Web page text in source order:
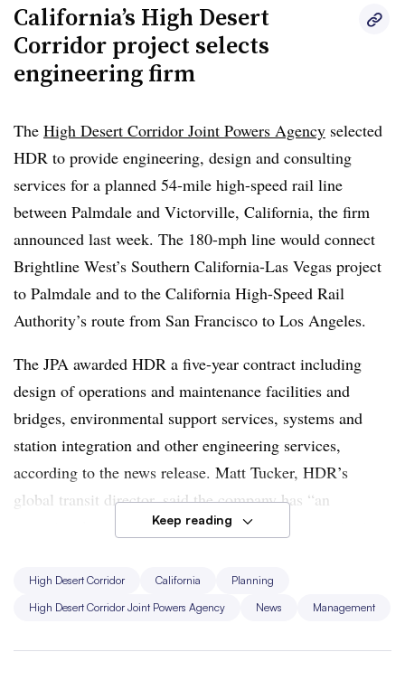
Duffy also directed the FRA to review other obligated
and unobligated grants related to California’s high-speed
rail project and said the Department of Transportation
following consultations with the Department of Justice.
“California is putting all options on the table to fight this
illegal action,” Gov. Gavin Newsom said
in a statement.
Choudri added, “Canceling these grants without cause
isn’t just wrong — it’s illegal.”
This story is developing and will be updated as
additional information becomes available.
California’s High Desert
Corridor project selects
engineering firm
The High Desert Corridor Joint Powers Agency selected
HDR to provide engineering, design and consulting
services for a planned 54-mile high-speed rail line
between Palmdale and Victorville, California, the firm
announced last week. The 180-mph line would connect
Brightline West’s Southern California-Las Vegas project
to Palmdale and to the California High-Speed Rail
Authority’s route from San Francisco to Los Angeles.
The JPA awarded HDR a five-year contract including
design of operations and maintenance facilities and
bridges, environmental support services, systems and
station integration and other engineering services,
according to the news release. Matt Tucker, HDR’s
global transit director, said the company has “an
exceptional team gathered with world-class expertise in
federal funds. The project is working on finalizing
Keep reading
High Desert Corridor California
Planning
High Desert Corridor Joint Powers Agency
News Management